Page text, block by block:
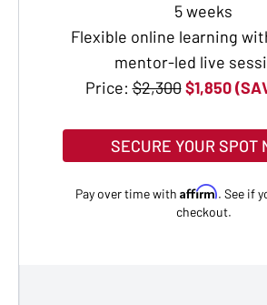
5 weeks
Flexible online learning
mentor-led live
Price: $2,300 $1,850
SECURE YOUR SPOT
Pay over time with Affirm. See if
checkout.